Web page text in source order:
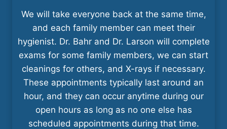
We will take everyone back at the same time,
and each family member can meet their
hygienist. Dr. Bahr and Dr. Larson will complete
exams for some family members, we can start
cleanings for others, and X-rays if necessary.
These appointments typically last around an
hour, and they can occur anytime during our
open hours as long as no one else has
scheduled appointments during that time.